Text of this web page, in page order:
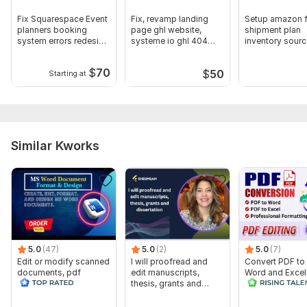
Fix Squarespace Event
planners booking
system errors redesign
Starting at $70
Fix, revamp landing
page ghl website,
systeme io ghl 404
$50
Setup amazon
shipment plan
inventory
Similar Kworks
5.0 (47)
Edit or modify scanned
documents, pdf
convert recreate format
5.0 (2)
I will proofread and
edit manuscripts,
thesis, grants and
5.0 (7)
Convert PDF to
Word and
editable file